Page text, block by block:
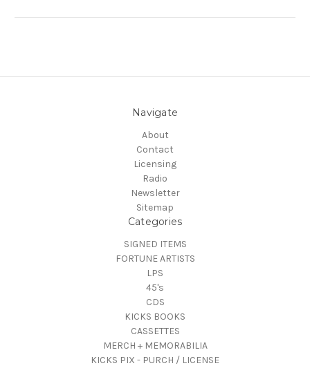
Navigate
About
Contact
Licensing
Radio
Newsletter
Sitemap
Categories
SIGNED ITEMS
FORTUNE ARTISTS
LPS
45's
CDS
KICKS BOOKS
CASSETTES
MERCH + MEMORABILIA
KICKS PIX - PURCH / LICENSE